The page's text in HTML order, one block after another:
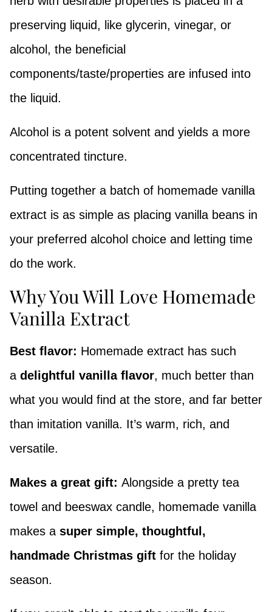
preserving liquid, like glycerin, vinegar, or
alcohol, the beneficial
components/taste/properties are infused into
the liquid.
Alcohol is a potent solvent and yields a more
concentrated tincture.
Putting together a batch of homemade vanilla
extract is as simple as placing vanilla beans in
your preferred alcohol choice and letting time
do the work.
Why You Will Love Homemade
Vanilla Extract
Best flavor: Homemade extract has such
a delightful vanilla flavor, much better than
what you would find at the store, and far better
than imitation vanilla. It’s warm, rich, and
versatile.
Makes a great gift: Alongside a pretty tea
towel and beeswax candle, homemade vanilla
makes a super simple, thoughtful,
handmade Christmas gift for the holiday
season.